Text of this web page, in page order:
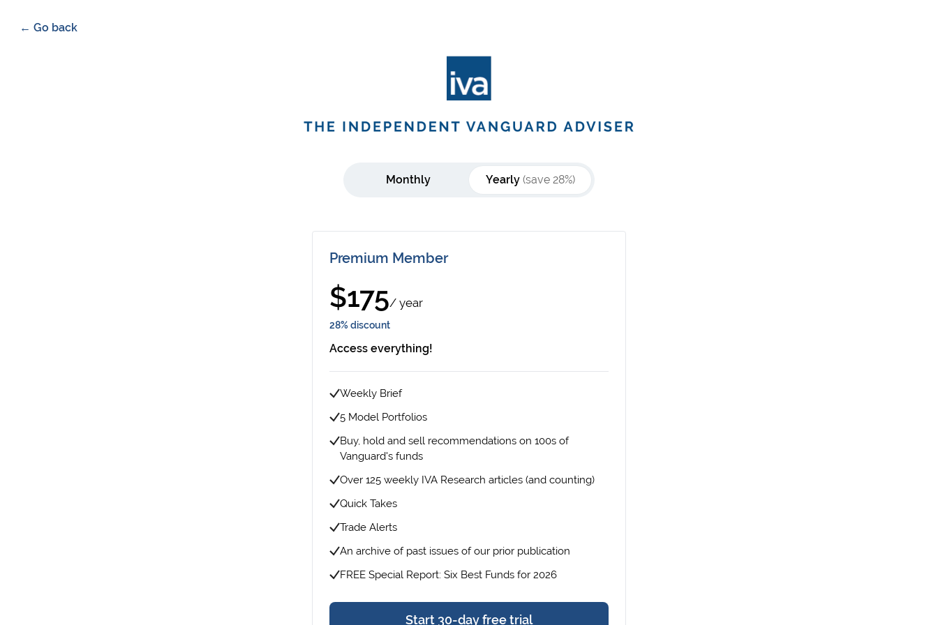
← Go back
Monthly Yearly (save 28%)
Premium Member
$175/ year
28% discount
Access everything!
Weekly Brief
5 Model Portfolios
Buy, hold and sell recommendations on 100s of
Vanguard's funds
Over 125 weekly IVA Research articles (and counting)
Quick Takes
Trade Alerts
An archive of past issues of our prior publication
FREE Special Report: Six Best Funds for 2026
Start 30-day free trial